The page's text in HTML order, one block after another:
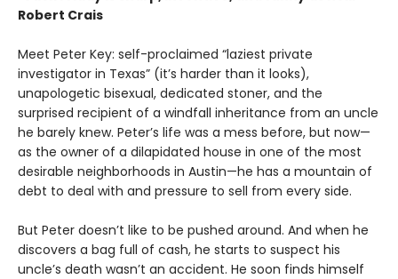
Robert Crais
Meet Peter Key: self-proclaimed “laziest private
investigator in Texas” (it’s harder than it looks),
unapologetic bisexual, dedicated stoner, and the
surprised recipient of a windfall inheritance from an uncle
he barely knew. Peter’s life was a mess before, but now—
as the owner of a dilapidated house in one of the most
desirable neighborhoods in Austin—he has a mountain of
debt to deal with and pressure to sell from every side.
But Peter doesn’t like to be pushed around. And when he
discovers a bag full of cash, he starts to suspect his
uncle’s death wasn’t an accident. He soon finds himself